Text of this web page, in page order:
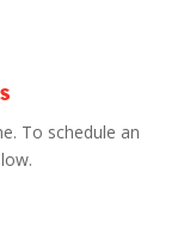
To schedule an